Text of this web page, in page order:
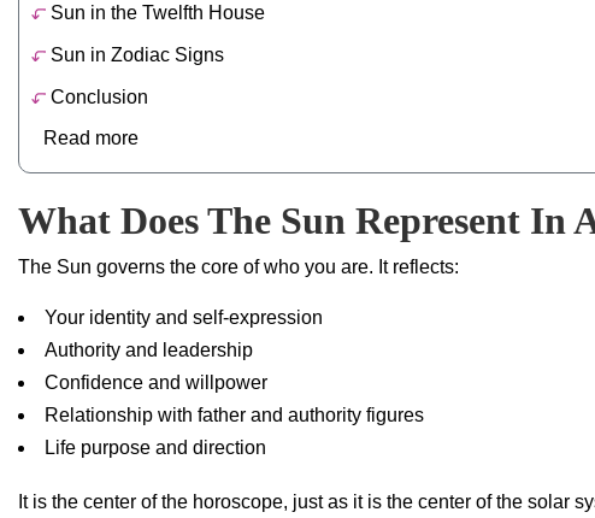
Sun in the Twelfth House
Sun in Zodiac Signs
Conclusion
Read more
What Does The Sun Represent In
The Sun governs the core of who you are. It reflects:
Your identity and self-expression
Authority and leadership
Confidence and willpower
Relationship with father and authority figures
Life purpose and direction
It is the center of the horoscope, just as it is the center of the solar